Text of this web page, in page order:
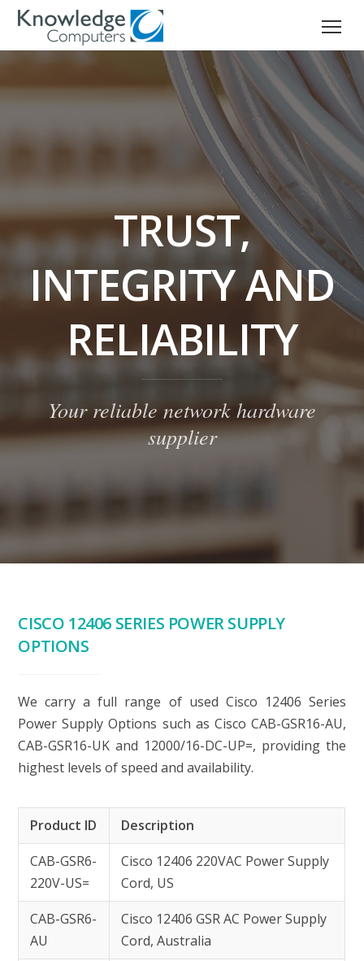
TRUST,
INTEGRITY AND
RELIABILITY
Your reliable network hardware
supplier
CISCO 12406 SERIES POWER SUPPLY
OPTIONS
We carry a full range of used Cisco 12406 Series
Power Supply Options such as Cisco CAB-GSR16-AU,
CAB-GSR16-UK and 12000/16-DC-UP=, providing the
highest levels of speed and availability.
Product ID
Description
CAB-GSR6-
220V-US=
Cisco 12406 220VAC Power Supply
Cord, US
CAB-GSR6-
AU
Cisco 12406 GSR AC Power Supply
Cord, Australia